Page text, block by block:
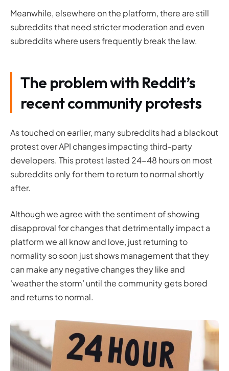
Meanwhile, elsewhere on the platform, there are still
subreddits that need stricter moderation and even
subreddits where users frequently break the law.
The problem with Reddit’s
recent community protests
As touched on earlier, many subreddits had a blackout
protest over API changes impacting third-party
developers. This protest lasted 24-48 hours on most
subreddits only for them to return to normal shortly
after.
Although we agree with the sentiment of showing
disapproval for changes that detrimentally impact a
platform we all know and love, just returning to
normality so soon just shows management that they
can make any negative changes they like and
‘weather the storm’ until the community gets bored
and returns to normal.